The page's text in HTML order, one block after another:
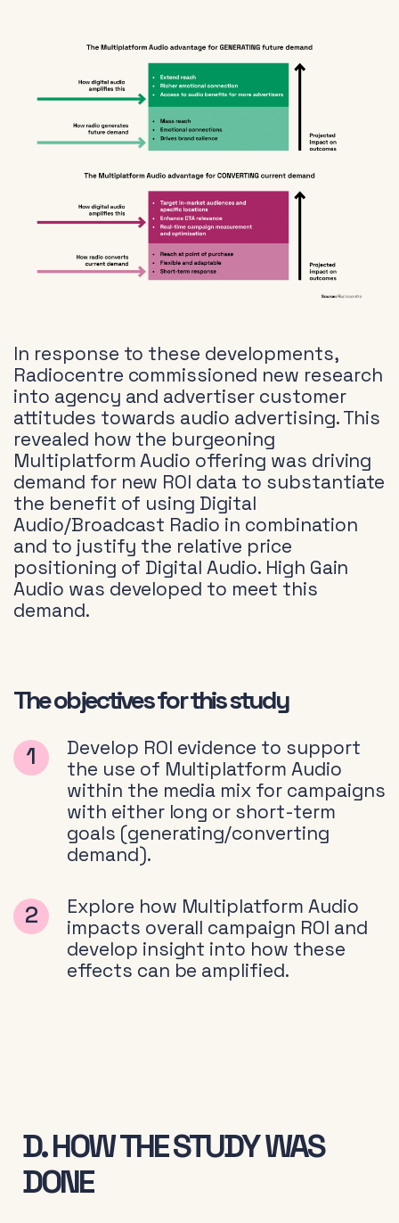
In response to these developments,
Radiocentre commissioned new research
into agency and advertiser customer
attitudes towards audio advertising. This
revealed how the burgeoning
Multiplatform Audio offering was driving
demand for new ROI data to substantiate
the benefit of using Digital
Audio/Broadcast Radio in combination
and to justify the relative price
positioning of Digital Audio. High Gain
Audio was developed to meet this
demand.
The objectives for this study
Develop ROI evidence to support
the use of Multiplatform Audio
within the media mix for campaigns
with either long or short-term
goals (generating/converting
demand).
Explore how Multiplatform Audio
impacts overall campaign ROI and
develop insight into how these
effects can be amplified.
D. HOW THE STUDY WAS
DONE